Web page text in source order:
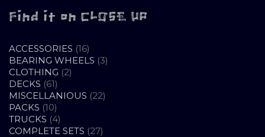
Find it on CLOSE UP
ACCESSORIES 1616
PRODUCTS
BEARING WHEELS 33
CLOTHING 22
DECKS 6161
PRODUCTS
MISCELLANIOUS 2222
PACKS 1010
PRODUCTS
TRUCKS 44
PRODUCTS
COMPLETE SETS 2727